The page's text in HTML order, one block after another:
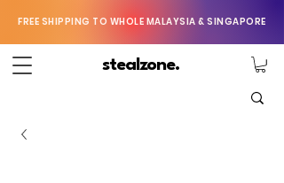
FREE SHIPPING TO WHOLE MALAYSIA & SINGAPORE
stealzone.